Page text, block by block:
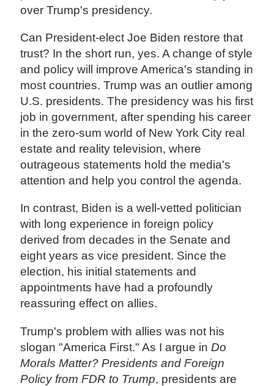
over Trump's presidency.
Can President-elect Joe Biden restore that
trust? In the short run, yes. A change of style
and policy will improve America's standing in
most countries. Trump was an outlier among
U.S. presidents. The presidency was his first
job in government, after spending his career
in the zero-sum world of New York City real
estate and reality television, where
outrageous statements hold the media's
attention and help you control the agenda.
In contrast, Biden is a well-vetted politician
with long experience in foreign policy
derived from decades in the Senate and
eight years as vice president. Since the
election, his initial statements and
appointments have had a profoundly
reassuring effect on allies.
Trump's problem with allies was not his
slogan "America First." As I argue inDo
Morals Matter? Presidents and Foreign
Policy from FDR to Trump, presidents are